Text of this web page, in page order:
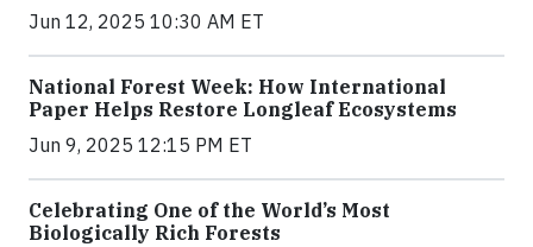
Jun 12, 2025 10:30 AM ET
National Forest Week: How International
Paper Helps Restore Longleaf Ecosystems
Jun 9, 2025 12:15 PM ET
Celebrating One of the World’s Most
Biologically Rich Forests